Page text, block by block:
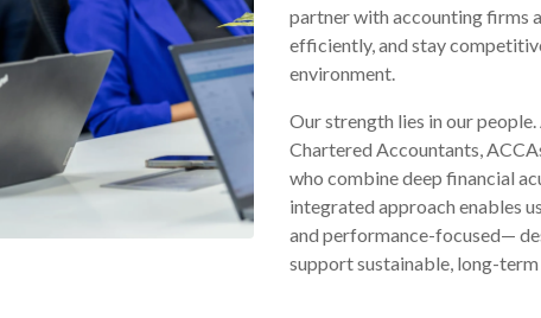
partner with accounting firms
efficiently, and stay
environment.
Our strength lies in our
Chartered Accountants,
who combine deep financial
integrated approach enables
and performance-focused—
support sustainable, long-